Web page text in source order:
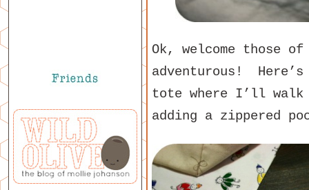
Ok, welcome those
adventurous!
tote where I’ll walk
adding a zippered